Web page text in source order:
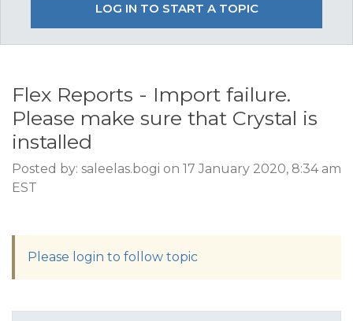
LOG IN TO START A TOPIC
Flex Reports - Import failure.
Please make sure that Crystal is
installed
Posted by: saleelas.bogi on 17 January 2020, 8:34 am
EST
Please login to follow topic